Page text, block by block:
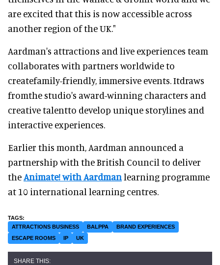
are excited that this is now accessible across
another region of the UK."
Aardman's attractions and live experiences team
collaborates with partners worldwide to
createfamily-friendly, immersive events. Itdraws
fromthe studio's award-winning characters and
creative talentto develop unique storylines and
interactive experiences.
Earlier this month, Aardman announced a
partnership with the British Council to deliver
theAnimate! with Aardmanlearning programme
at 10 international learning centres.
ATTRACTIONS BUSINESS BALPPA
BRAND EXPERIENCES
ESCAPE ROOMS
IP UK